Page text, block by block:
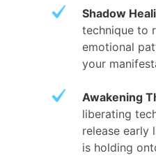
Shadow
technique to
emotional
your
Awakening
liberating
release early
is holding